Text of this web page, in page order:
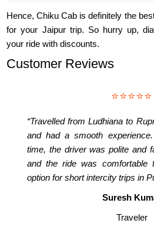
Hence, Chiku Cab is definitely the
for your Jaipur trip. So hurry up,
your ride with discounts.
Customer Reviews
⭐⭐⭐⭐⭐
“Travelled from Ludhiana to
and had a smooth
time, the driver was polite and
and the ride was comfortable
option for short intercity trips in
Suresh
Traveler